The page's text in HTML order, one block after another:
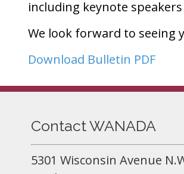
including keynote
We look forward to seeing
Download Bulletin PDF
Contact WANADA
5301 Wisconsin Avenue